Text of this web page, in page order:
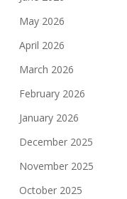
May 2026
April 2026
March 2026
February 2026
January 2026
December 2025
November 2025
October 2025